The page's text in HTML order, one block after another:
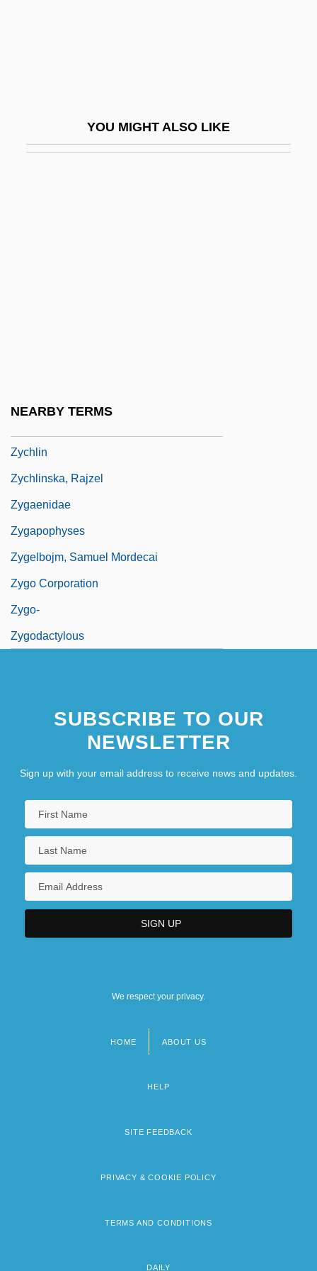
YOU MIGHT ALSO LIKE
NEARBY TERMS
Zychlin
Zychlinska, Rajzel
Zygaenidae
Zygapophyses
Zygelbojm, Samuel Mordecai
Zygo Corporation
Zygo-
Zygodactylous
SUBSCRIBE TO OUR
NEWSLETTER
Sign up with your email address to receive news and updates.
We respect your privacy.
HOME ABOUT US
HELP
SITE FEEDBACK
PRIVACY & COOKIE POLICY
TERMS AND CONDITIONS
DAILY